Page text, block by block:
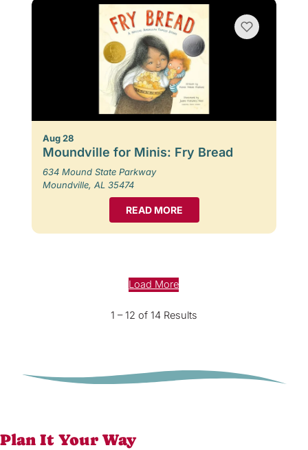
Aug 28
Moundville for Minis: Fry Bread
634 Mound State Parkway
Moundville, AL 35474
READ MORE
Load More
1 – 12 of 14 Results
Plan It Your Way